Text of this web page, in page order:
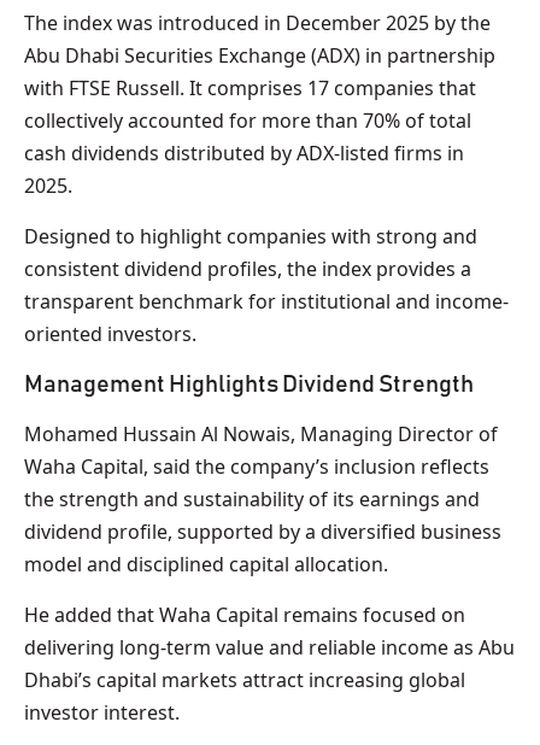
The index was introduced in December 2025 by the
Abu Dhabi Securities Exchange (ADX) in partnership
with FTSE Russell. It comprises 17 companies that
collectively accounted for more than 70% of total
cash dividends distributed by ADX-listed firms in
2025.
Designed to highlight companies with strong and
consistent dividend profiles, the index provides a
transparent benchmark for institutional and income-
oriented investors.
Management Highlights Dividend Strength
Mohamed Hussain Al Nowais, Managing Director of
Waha Capital, said the company’s inclusion reflects
the strength and sustainability of its earnings and
dividend profile, supported by a diversified business
model and disciplined capital allocation.
He added that Waha Capital remains focused on
delivering long-term value and reliable income as Abu
Dhabi’s capital markets attract increasing global
investor interest.